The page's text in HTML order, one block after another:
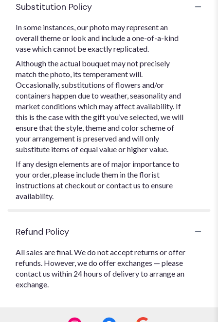
Substitution Policy
In some instances, our photo may represent an
overall theme or look and include a one-of-a-kind
vase which cannot be exactly replicated.
Although the actual bouquet may not precisely
match the photo, its temperament will.
Occasionally, substitutions of flowers and/or
containers happen due to weather, seasonality and
market conditions which may affect availability. If
this is the case with the gift you’ve selected, we will
ensure that the style, theme and color scheme of
your arrangement is preserved and will only
substitute items of equal value or higher value.
If any design elements are of major importance to
your order, please include them in the florist
instructions at checkout or contact us to ensure
availability.
Refund Policy
All sales are final. We do not accept returns or offer
refunds. However, we do offer exchanges — please
contact us within 24 hours of delivery to arrange an
exchange.